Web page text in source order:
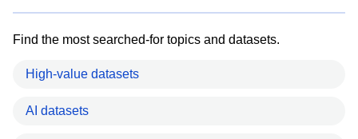
Find the most searched-for topics and datasets.
High-value datasets
AI datasets